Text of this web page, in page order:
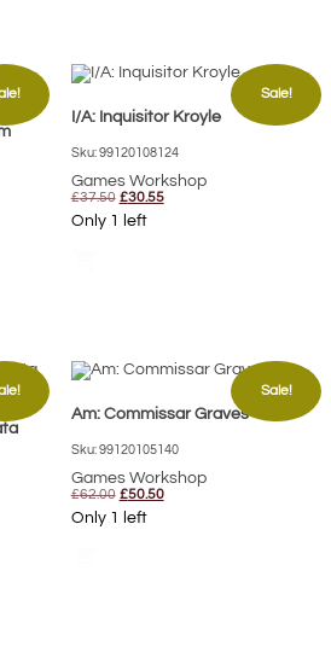
Sale!
I/A: Inquisitor Kroyle
Sku: 99120108124
Games Workshop
£37.50 Original
price
was:
£30.55Current
Only 1 left
Sale!
Am: Commissar Graves
Sku: 99120105140
Games Workshop
£62.00 Original
price
was:
£50.50Current
Only 1 left